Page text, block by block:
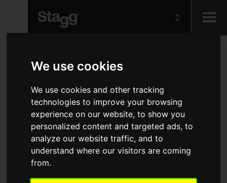
We use cookies
We use cookies and other tracking
technologies to improve your browsing
experience on our website, to show you
personalized content and targeted ads, to
analyze our website traffic, and to
understand where our visitors are coming
from.
Audio &
Lighting